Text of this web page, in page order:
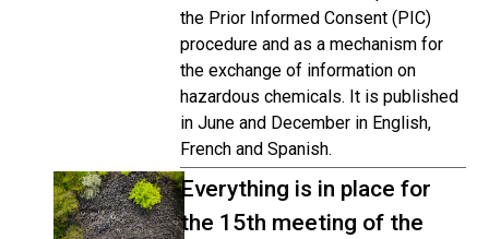
the Prior Informed Consent (PIC)
procedure and as a mechanism for
the exchange of information on
hazardous chemicals. It is published
in June and December in English,
French and Spanish.
Everything is in place for
the 15th meeting of the